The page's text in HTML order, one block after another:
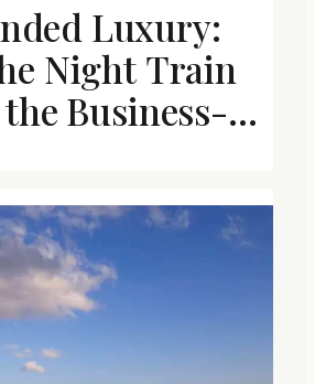
Luxury:
Night Train
Business-